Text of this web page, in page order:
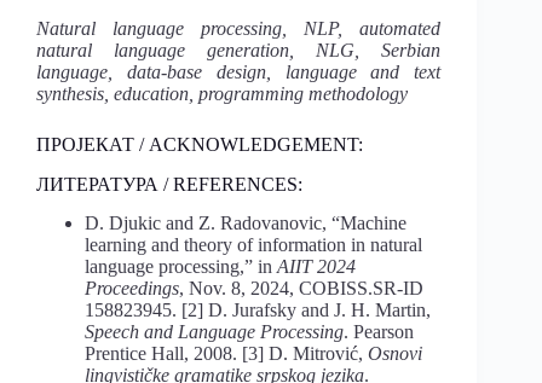
Natural language processing, NLP, automated
natural language generation, NLG, Serbian
language, data-base design, language and text
synthesis, education, programming methodology
ПРОЈЕКАТ / ACKNOWLEDGEMENT:
ЛИТЕРАТУРА / REFERENCES:
D. Djukic and Z. Radovanovic, “Machine
learning and theory of information in natural
language processing,” in AIIT 2024
Proceedings, Nov. 8, 2024, COBISS.SR-ID
158823945. [2] D. Jurafsky and J. H. Martin,
Speech and Language Processing. Pearson
Prentice Hall, 2008. [3] D. Mitrović, Osnovi
lingvističke gramatike srpskog jezika.